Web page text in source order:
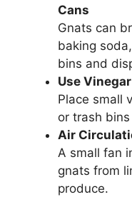
Cans
Gnats can
baking
bins and
Use
Place small
or trash
Air
A small fan
gnats from
produce.